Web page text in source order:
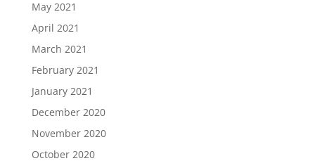
May 2021
April 2021
March 2021
February 2021
January 2021
December 2020
November 2020
October 2020